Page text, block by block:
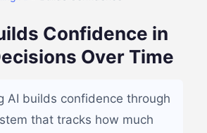
Confidence in
Over Time
AI builds confidence through
that tracks how much